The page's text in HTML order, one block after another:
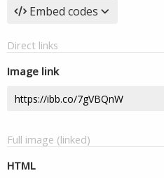
Embed codes
Direct links
Image link
Full image (linked)
HTML